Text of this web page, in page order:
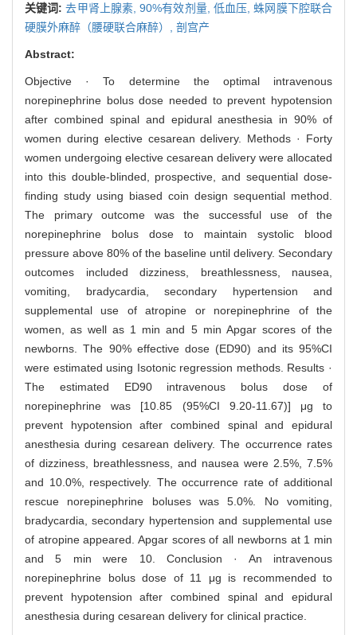
关键词:去甲肾上腺素,90%有效剂量, 低血压, 蛛网膜下腔联合
硬膜外麻醉（腰硬联合麻醉）, 剖宫产
Abstract:
Objective · To determine the optimal intravenous
norepinephrine bolus dose needed to prevent hypotension
after combined spinal and epidural anesthesia in 90% of
women during elective cesarean delivery. Methods · Forty
women undergoing elective cesarean delivery were allocated
into this double-blinded, prospective, and sequential dose-
finding study using biased coin design sequential method.
The primary outcome was the successful use of the
norepinephrine bolus dose to maintain systolic blood
pressure above 80% of the baseline until delivery. Secondary
outcomes included dizziness, breathlessness, nausea,
vomiting, bradycardia, secondary hypertension and
supplemental use of atropine or norepinephrine of the
women, as well as 1 min and 5 min Apgar scores of the
newborns. The 90% effective dose (ED90) and its 95%CI
were estimated using Isotonic regression methods. Results ·
The estimated ED90 intravenous bolus dose of
norepinephrine was [10.85 (95%CI 9.20-11.67)] μg to
prevent hypotension after combined spinal and epidural
anesthesia during cesarean delivery. The occurrence rates
of dizziness, breathlessness, and nausea were 2.5%, 7.5%
and 10.0%, respectively. The occurrence rate of additional
rescue norepinephrine boluses was 5.0%. No vomiting,
bradycardia, secondary hypertension and supplemental use
of atropine appeared. Apgar scores of all newborns at 1 min
and 5 min were 10. Conclusion · An intravenous
norepinephrine bolus dose of 11 μg is recommended to
prevent hypotension after combined spinal and epidural
anesthesia during cesarean delivery for clinical practice.